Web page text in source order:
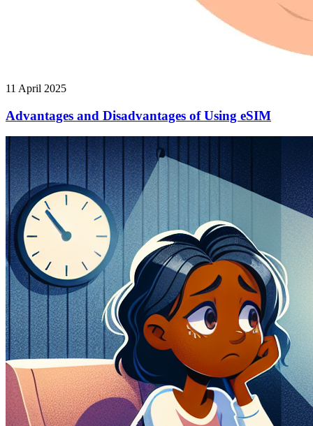
11 April 2025
Advantages and Disadvantages of Using eSIM